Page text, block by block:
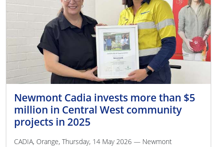
Newmont Cadia invests more than $5
million in Central West community
projects in 2025
CADIA, Orange, Thursday, 14 May 2026 — Newmont